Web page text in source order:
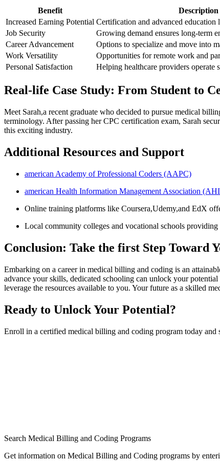
Benefit
Description
Increased Earning Potential Certification and advanced education
Job Security
Growing demand ensures long-term
Career Advancement
Options to specialize and move into
Work Versatility
Opportunities for remote work and
Personal Satisfaction
Helping healthcare providers operate
Real-life Case Study: From Student to
Meet Sarah,a recent graduate who decided to pursue medical​
terminology. After passing her CPC certification exam, Sarah
this exciting industry.
Additional Resources and Support
american Academy of Professional⁤ Coders (AAPC)
american Health Information Management ​Association
Online training platforms ⁣like Coursera,Udemy,and EdX
Local​ community colleges and vocational ⁣schools
Conclusion: Take ⁣the first Step Toward
Embarking on ⁣a career ‌in medical billing and coding is⁣ an
advance your⁤ skills, dedicated schooling can unlock your
leverage the resources ⁣available to you. Your future as a skilled
Ready to Unlock Your Potential?
Enroll in a certified medical billing and coding program today⁣ and
Search Medical Billing and Coding Programs
Get information on Medical Billing and Coding programs by